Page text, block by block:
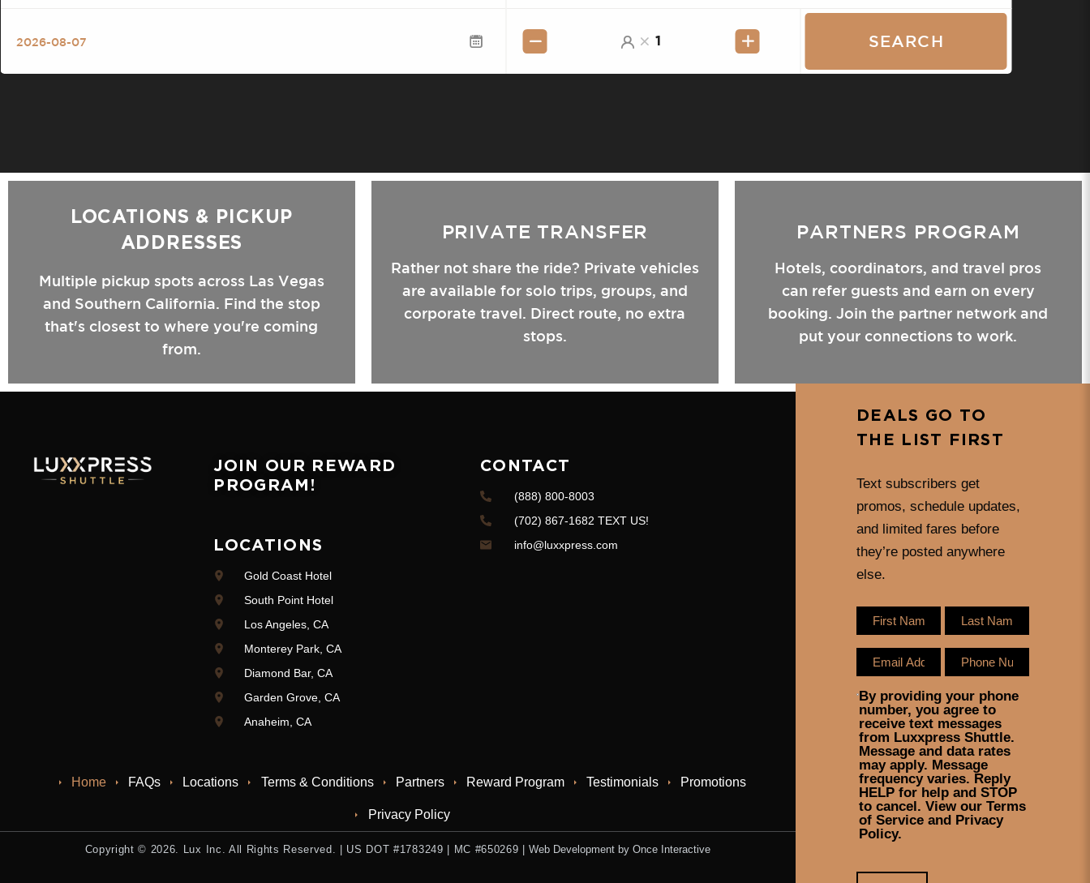
LAS VEGAS AND SOUTHERN CALIFORNIA
1 SEARCH
LOCATIONS & PICKUP
ADDRESSES
Multiple pickup spots across Las Vegas
and Southern California. Find the stop
that's closest to where you're coming
from.
PRIVATE TRANSFER
Rather not share the ride? Private vehicles
are available for solo trips, groups, and
corporate travel. Direct route, no extra
stops.
PARTNERS PROGRAM
Hotels, coordinators, and travel pros
can refer guests and earn on every
booking. Join the partner network and
put your connections to work.
JOIN OUR REWARD
PROGRAM!
LOCATIONS
Gold Coast Hotel
South Point Hotel
Los Angeles, CA
Monterey Park, CA
Diamond Bar, CA
Garden Grove, CA
Anaheim, CA
CONTACT
(888) 800-8003
(702) 867-1682 TEXT US!
info@luxxpress.com
Home FAQs Locations Terms & Conditions Partners Reward Program Testimonials Promotions
Privacy Policy
Copyright © 2026. Lux Inc. All Rights Reserved. | US DOT #1783249 | MC #650269 Web Development by Once Interactive
DEALS GO TO
THE LIST FIRST
Text subscribers get
promos, schedule updates,
and limited fares before
they’re posted anywhere
else.
By providing your phone
number, you agree to
receive text messages
from Luxxpress Shuttle.
Message and data rates
may apply. Message
frequency varies. Reply
HELP for help and STOP
to cancel. View our Terms
of Service and Privacy
Policy.